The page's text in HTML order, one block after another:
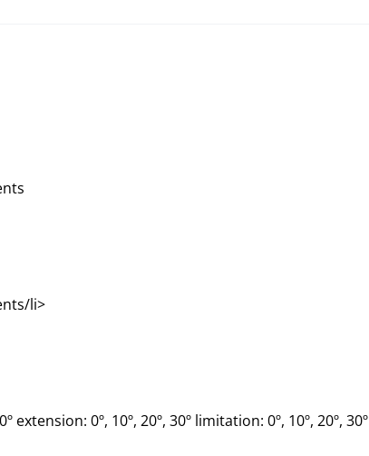
li>
extension: 0º, 10º, 20º, 30º limitation: 0º, 10º, 20º, 30º